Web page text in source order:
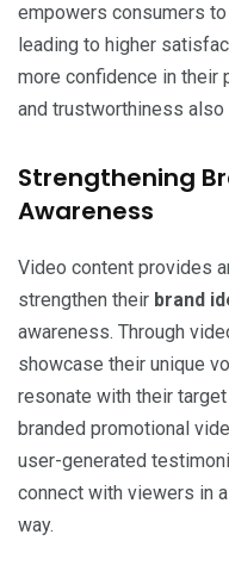
empowers consumers
leading to higher
more confidence in their
and trustworthiness also
Strengthening
Awareness
Video content provides
strengthen their brand
awareness. Through
showcase their unique
resonate with their
branded promotional
user-generated
connect with viewers in
way.